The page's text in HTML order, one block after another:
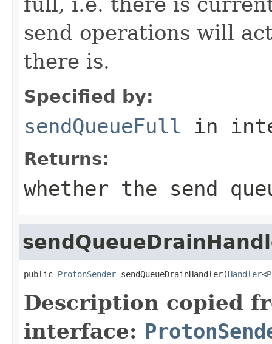
send operations will
there is.
Specified by:
sendQueueFull in
Returns:
whether the send
public ProtonSender sendQueueDrainHandler(Handler<
Description copied
interface: